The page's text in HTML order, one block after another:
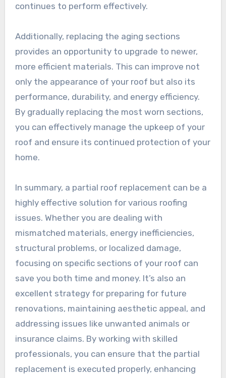
continues to perform effectively.
Additionally, replacing the aging sections
provides an opportunity to upgrade to newer,
more efficient materials. This can improve not
only the appearance of your roof but also its
performance, durability, and energy efficiency.
By gradually replacing the most worn sections,
you can effectively manage the upkeep of your
roof and ensure its continued protection of your
home.
In summary, a partial roof replacement can be a
highly effective solution for various roofing
issues. Whether you are dealing with
mismatched materials, energy inefficiencies,
structural problems, or localized damage,
focusing on specific sections of your roof can
save you both time and money. It’s also an
excellent strategy for preparing for future
renovations, maintaining aesthetic appeal, and
addressing issues like unwanted animals or
insurance claims. By working with skilled
professionals, you can ensure that the partial
replacement is executed properly, enhancing